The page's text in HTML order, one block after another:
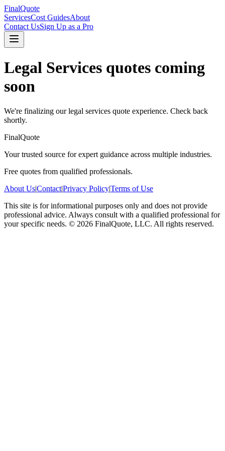
FinalQuote
ServicesCost GuidesAbout
Contact UsSign Up as a Pro
Legal Services quotes coming
soon
We're finalizing ourlegal services quote experience. Check back
shortly.
FinalQuote
Your trusted source for expert guidance across multiple industries.
Free quotes from qualified professionals.
About Us|Contact|Privacy Policy|Terms of Use
This site is for informational purposes only and does not provide
professional advice. Always consult with a qualified professional for
your specific needs. © 2026 FinalQuote, LLC. All rights reserved.